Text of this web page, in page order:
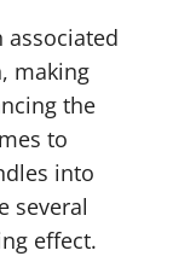
associated
making
the
to
into
several
effect.